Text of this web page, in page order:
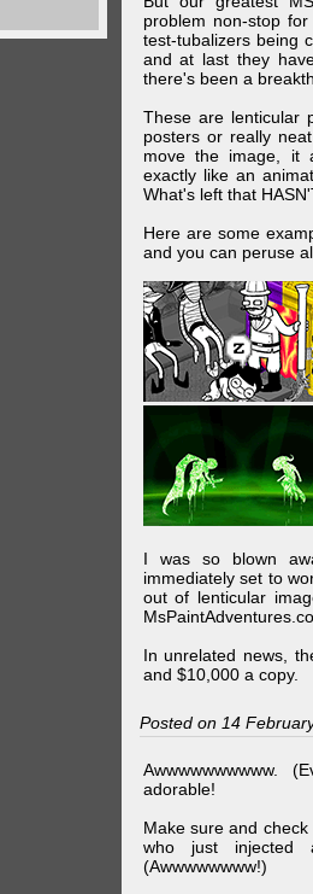
problem non-stop
test-tubalizers being
and at last they
there's been a
These are lenticular
posters or really
move the image, it
exactly like an
What's left that
Here are some
and you can peruse
I was so blown
immediately set to
out of lenticular
In unrelated news,
and $10,000 a copy.
Posted on 14
Awwwwwwwwww.
adorable!
Make sure and
who just injected
(Awwwwwwww!)